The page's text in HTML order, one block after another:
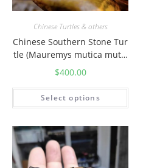
Chinese Turtles & others
Chinese Southern Stone Tur
tle (Mauremys mutica mutic
a)
$400.00
Select options